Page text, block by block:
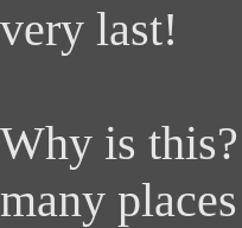
very last!
Why is
many